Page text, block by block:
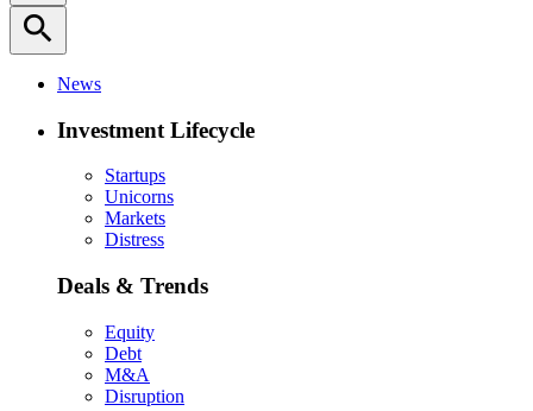
search
News
Investment Lifecycle
Startups
Unicorns
Markets
Distress
Deals & Trends
Equity
Debt
M&A
Disruption